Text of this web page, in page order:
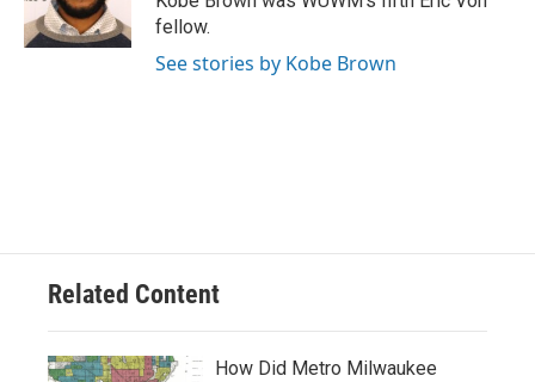
fellow.
See stories by Kobe Brown
Related Content
How Did Metro Milwaukee